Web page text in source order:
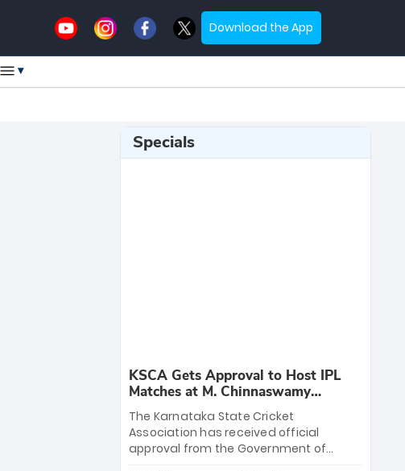
Download the App
▾
Specials
KSCA Gets Approval to Host IPL
Matches at M. Chinnaswamy
Stadium
The Karnataka State Cricket
Association has received official
approval from the Government of